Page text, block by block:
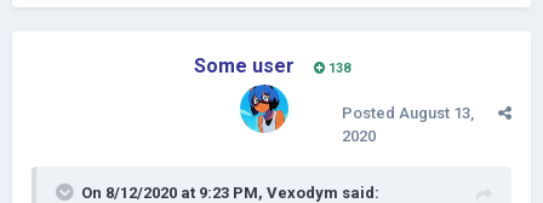
Some user 138
Posted August 13,
2020
On 8/12/2020 at 9:23 PM, Vexodym said: